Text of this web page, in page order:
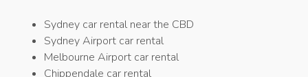
Sydney car rental near the CBD
Sydney Airport car rental
Melbourne Airport car rental
Chippendale car rental